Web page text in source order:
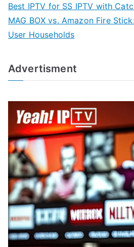
Best IPTV for SS IPTV with
MAG BOX vs. Amazon Fire
User Households
Advertisment